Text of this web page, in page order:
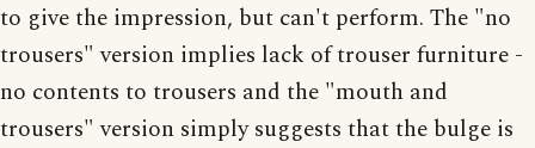
to give the impression, but can't perform. The "no
trousers" version implies lack of trouser furniture -
no contents to trousers and the "mouth and
trousers" version simply suggests that the bulge is